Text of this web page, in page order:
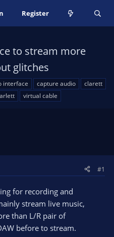
Register
to stream more
glitches
interface capture audio
clarett
virtual cable
#1
for recording and
stream live music,
than L/R pair of
before to stream.